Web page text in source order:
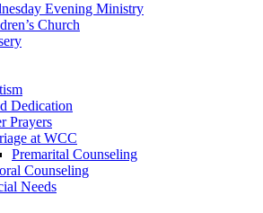
Evening Ministry
Church
Dedication
Prayers
at WCC
Premarital Counseling
Counseling
Needs